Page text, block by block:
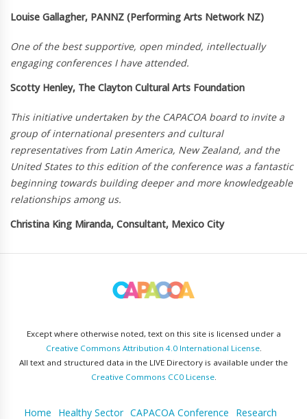
Louise Gallagher, PANNZ (Performing Arts Network NZ)
One of the best supportive, open minded, intellectually
engaging conferences I have attended.
Scotty Henley, The Clayton Cultural Arts Foundation
This initiative undertaken by the CAPACOA board to invite a
group of international presenters and cultural
representatives from Latin America, New Zealand, and the
United States to this edition of the conference was a fantastic
beginning towards building deeper and more knowledgeable
relationships among us.
Christina King Miranda, Consultant, Mexico City
Except where otherwise noted, text on this site is licensed under a
Creative Commons Attribution 4.0 International License.
All text and structured data in the LIVE Directory is available under the
Creative Commons CC0 License.
Home Healthy Sector CAPACOA Conference Research